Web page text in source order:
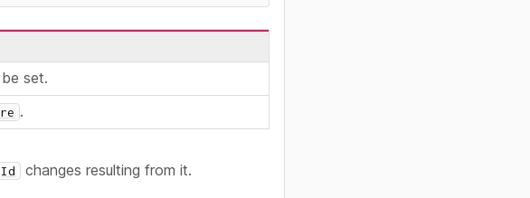
set.
.
Id changes resulting from it.